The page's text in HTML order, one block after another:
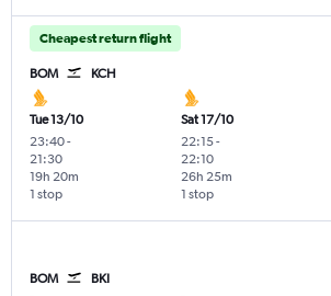
Cheapest return flight
BOM KCH
Tue 13/10
23:40-
21:30
1 stop
19h 20m
Sat 17/10
22:15-
22:10
1 stop
26h 25m
BOM BKI